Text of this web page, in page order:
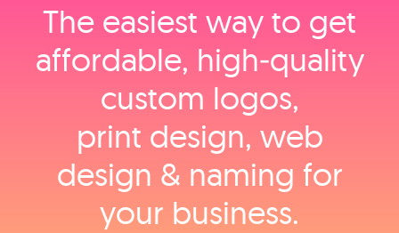
The easiest way to get
affordable, high‑quality
custom logos,
print design, web
design & naming for
your business.